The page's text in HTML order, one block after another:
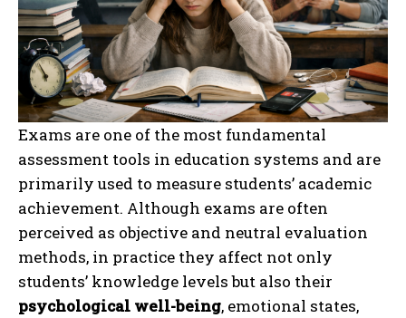
Exams are one of the most fundamental
assessment tools in education systems and are
primarily used to measure students’ academic
achievement. Although exams are often
perceived as objective and neutral evaluation
methods, in practice they affect not only
students’ knowledge levels but also their
psychological well-being, emotional states,